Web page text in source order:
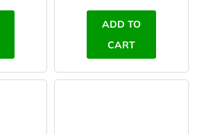
ADD TO
CART